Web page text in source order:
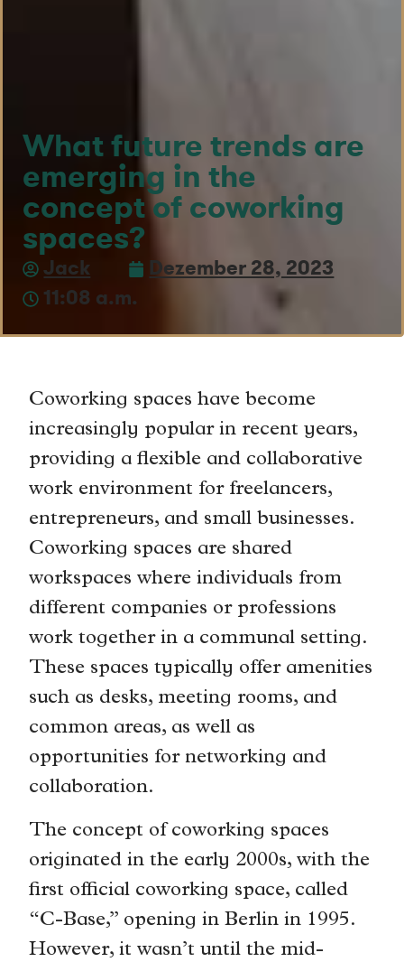
What future trends are
emerging in the
concept of coworking
spaces?
Jack
Dezember 28, 2023
11:08 a.m.
Coworking spaces have become
increasingly popular in recent years,
providing a flexible and collaborative
work environment for freelancers,
entrepreneurs, and small businesses.
Coworking spaces are shared
workspaces where individuals from
different companies or professions
work together in a communal setting.
These spaces typically offer amenities
such as desks, meeting rooms, and
common areas, as well as
opportunities for networking and
collaboration.
The concept of coworking spaces
originated in the early 2000s, with the
first official coworking space, called
“C-Base,” opening in Berlin in 1995.
However, it wasn’t until the mid-